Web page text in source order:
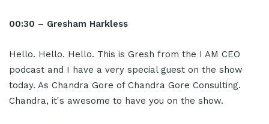
00:30 – Gresham Harkless
Hello. Hello. Hello. This is Gresh from the I AM CEO
podcast and I have a very special guest on the show
today. As Chandra Gore of Chandra Gore Consulting.
Chandra, it's awesome to have you on the show.